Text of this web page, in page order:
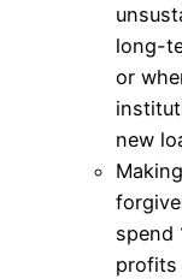
long-
or
new
spend
profits